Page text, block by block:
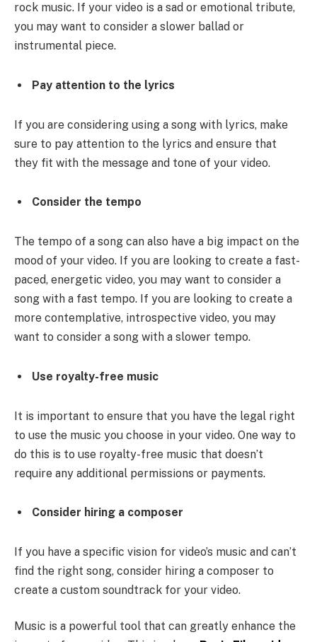
rock music. If your video is a sad or emotional tribute,
you may want to consider a slower ballad or
instrumental piece.
Pay attention to the lyrics
If you are considering using a song with lyrics, make
sure to pay attention to the lyrics and ensure that
they fit with the message and tone of your video.
Consider the tempo
The tempo of a song can also have a big impact on the
mood of your video. If you are looking to create a fast-
paced, energetic video, you may want to consider a
song with a fast tempo. If you are looking to create a
more contemplative, introspective video, you may
want to consider a song with a slower tempo.
Use royalty-free music
It is important to ensure that you have the legal right
to use the music you choose in your video. One way to
do this is to use royalty-free music that doesn’t
require any additional permissions or payments.
Consider hiring a composer
If you have a specific vision for video’s music and can’t
find the right song, consider hiring a composer to
create a custom soundtrack for your video.
Music is a powerful tool that can greatly enhance the